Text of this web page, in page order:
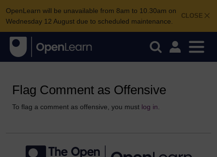
CLOSE
OpenLearn will be unavailable from 8am to 10.30am on
Wednesday 12 August due to scheduled maintenance.
Flag Comment as Offensive
To flag a comment as offensive, you must log in